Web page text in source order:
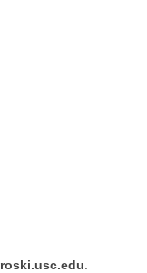
roski.usc.edu